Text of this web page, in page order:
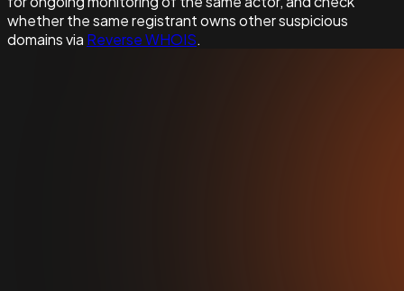
whether the same registrant owns other suspicious
domains via Reverse WHOIS.